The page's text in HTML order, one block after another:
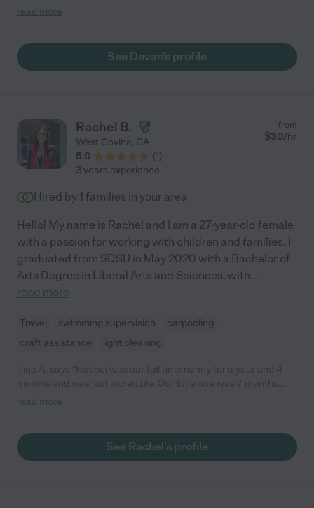
engaging, patient, hard working, and dependable. We so
read more
See Devan's profile
Rachel B.
West Covina, CA
5.0
(1)
from
$30/hr
3 years experience
Hired by 1 families in your area
Hello! My name is Rachel and I am a 27-year-old female
with a passion for working with children and families. I
graduated from SDSU in May 2020 with a Bachelor of
Arts Degree in Liberal Arts and Sciences, with...
read more
Travel swimming supervision
carpooling
craft assistance
light cleaning
when she started and she was patient, caring, communicative,
and learning. She's also very tidy and folds clothes like no one
I've ever met! Rachel became part of the family, I truly miss her
read more
See Rachel's profile